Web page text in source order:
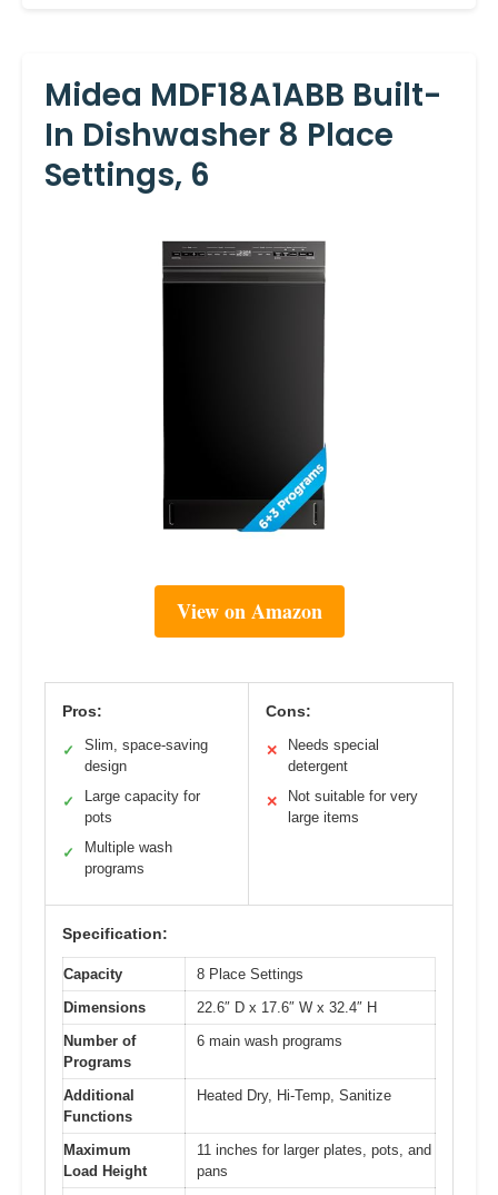
Midea MDF18A1ABB Built-
In Dishwasher 8 Place
Settings, 6
View on Amazon
Pros:
✓
Slim, space-saving
design
✓
Large capacity for
pots
✓
Multiple wash
programs
Cons:
✕
Needs special
detergent
✕
Not suitable for very
large items
Specification:
Capacity
8 Place Settings
Dimensions
22.6″ D x 17.6″ W x 32.4″ H
Number of
Programs
6 main wash programs
Additional
Functions
Heated Dry, Hi-Temp, Sanitize
Maximum
Load Height
11 inches for larger plates, pots, and
pans